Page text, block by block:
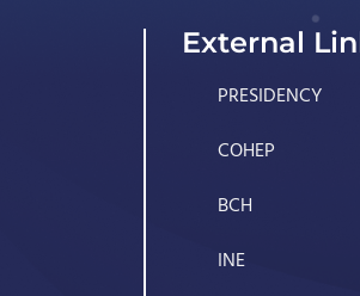
External
PRESIDENCY
COHEP
BCH
INE